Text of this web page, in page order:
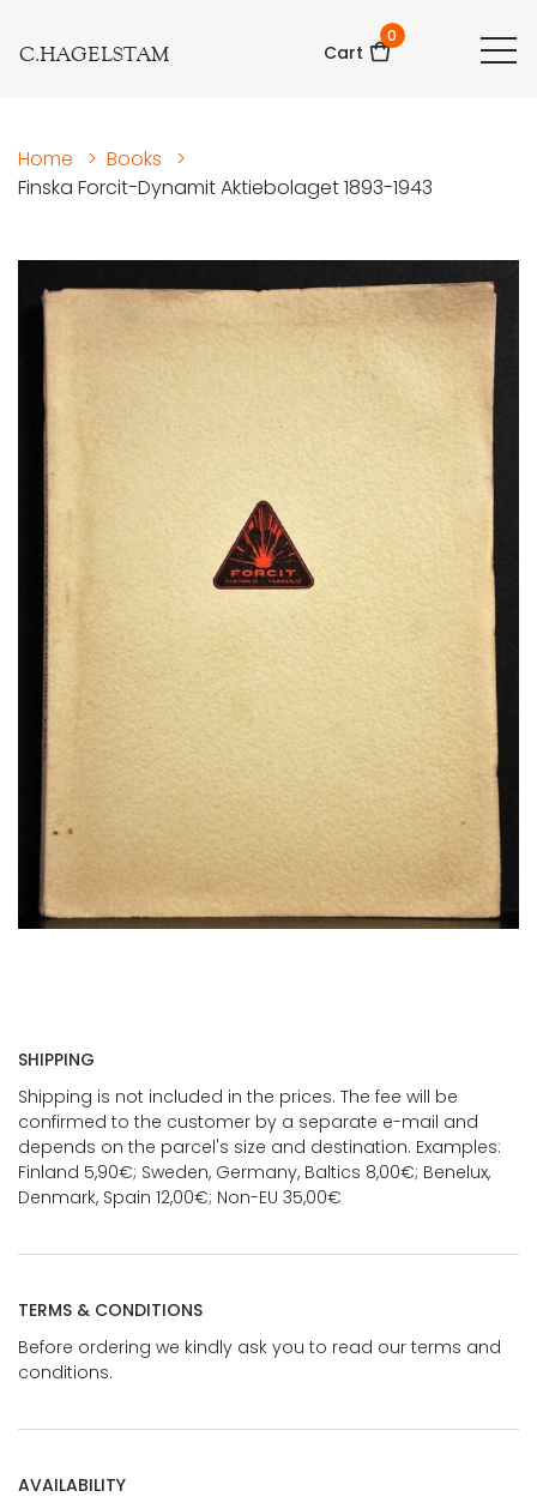
C.HAGELSTAM Cart
0
Home > Books
>
Finska Forcit-Dynamit Aktiebolaget 1893-1943
SHIPPING
Shipping is not included in the prices. The fee will be
confirmed to the customer by a separate e-mail and
depends on the parcel's size and destination. Examples:
Finland 5,90€; Sweden, Germany, Baltics 8,00€; Benelux,
Denmark, Spain 12,00€; Non-EU 35,00€
TERMS & CONDITIONS
Before ordering we kindly ask you to read our terms and
conditions.
AVAILABILITY